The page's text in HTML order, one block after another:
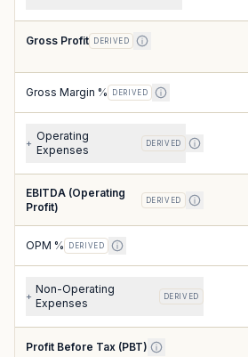
Gross Profit DERIVED
Gross Margin % DERIVED
+
Operating
Expenses
DERIVED
EBITDA (Operating
Profit)
DERIVED
OPM % DERIVED
+
Non-Operating
Expenses
DERIVED
Profit Before Tax (PBT)